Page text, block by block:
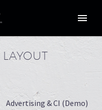
LAYOUT
Advertising & CI (Demo)